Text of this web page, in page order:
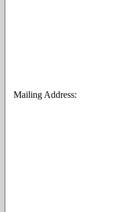
Mailing Address: